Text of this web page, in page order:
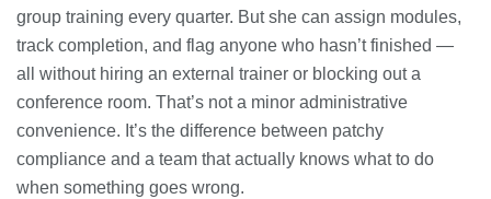
group training every quarter. But she can assign modules,
track completion, and flag anyone who hasn’t finished —
all without hiring an external trainer or blocking out a
conference room. That’s not a minor administrative
convenience. It’s the difference between patchy
compliance and a team that actually knows what to do
when something goes wrong.